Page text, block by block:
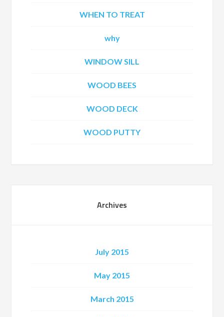
WHEN TO TREAT
why
WINDOW SILL
WOOD BEES
WOOD DECK
WOOD PUTTY
Archives
July 2015
May 2015
March 2015